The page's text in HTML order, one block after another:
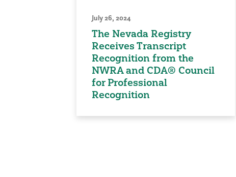
July 26, 2024
The Nevada Registry
Receives Transcript
Recognition from the
NWRA and CDA® Council
for Professional
Recognition